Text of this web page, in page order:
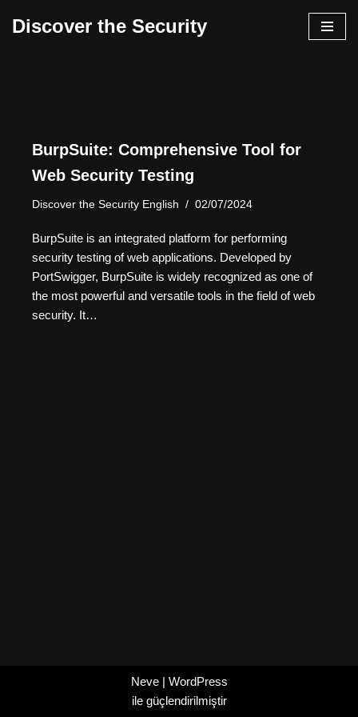
Discover the Security
BurpSuite: Comprehensive Tool for
Web Security Testing
Discover the Security English 02/07/2024
BurpSuite is an integrated platform for performing
security testing of web applications. Developed by
PortSwigger, BurpSuite is widely recognized as one of
the most powerful and versatile tools in the field of web
security. It…
Neve| WordPress
ile güçlendirilmiştir